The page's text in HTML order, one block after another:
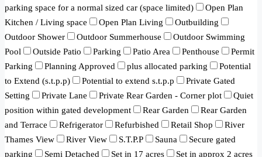
parking space for a normal sized car (space limited)
Open Plan
Kitchen / Living space
Open Plan Living
Outbuilding
Outdoor Shower
Outdoor Summerhouse
Outdoor Swimming
Pool
Outside Patio Parking Patio Area Penthouse
Permit
Parking
Planning Approved plus allocated parking
Potential
to Extend (s.t.p.p)
Potential to extend s.t.p.p
Private Gated
Setting
Private Lane Private Rear Garden - Corner plot
Quiet
position within gated development
Rear Garden
Rear Garden
and Terrace
Refrigerator Refurbished Retail Shop
River
Thames View
River View S.T.P.P Sauna
Secure gated
parking
Semi Detached Set in 17 acres
Set in approx 2 acres